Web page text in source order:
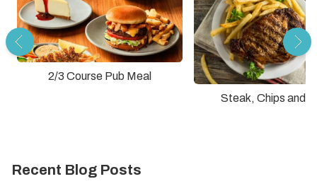
2/3 Course Pub Meal
Steak, Chips and
Recent Blog Posts